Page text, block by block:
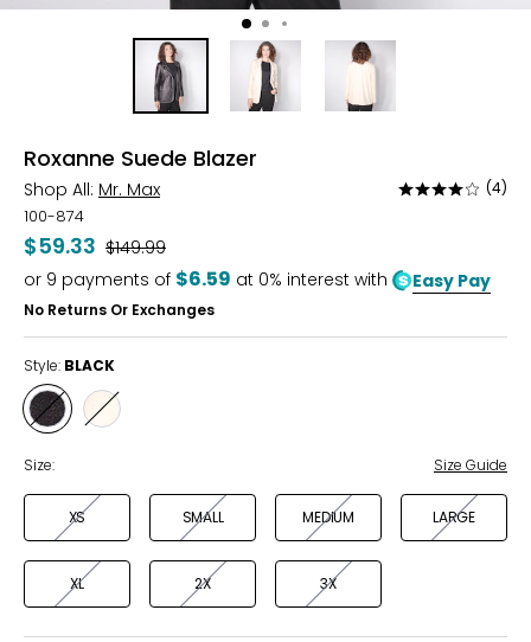
Roxanne Suede Blazer
Shop All: Mr. Max
Rated
of
5
(4)
100-874
$59.33 Was
$149.99
or 9 payments of $6.59 at 0% interest with Easy Pay
No Returns Or Exchanges
Style: BLACK
Style
BLACK
Style
Size: Size Guide
XS SMALL MEDIUM LARGE
XL 2X 3X